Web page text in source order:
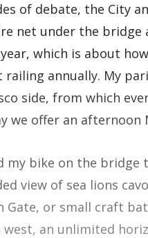
of debate, the City
net under the
which is about
railing annually. My
side, from which
we offer an afternoon
my bike on the
view of sea lions
Gate, or small craft
an unlimited